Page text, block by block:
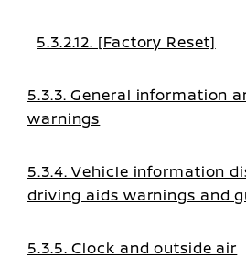
5.3.2.12. [Factory Reset]
5.3.3. General information
warnings
5.3.4. Vehicle information
driving aids warnings and
5.3.5. Clock and outside air